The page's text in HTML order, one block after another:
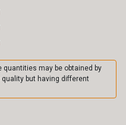
may be obtained by
but having different